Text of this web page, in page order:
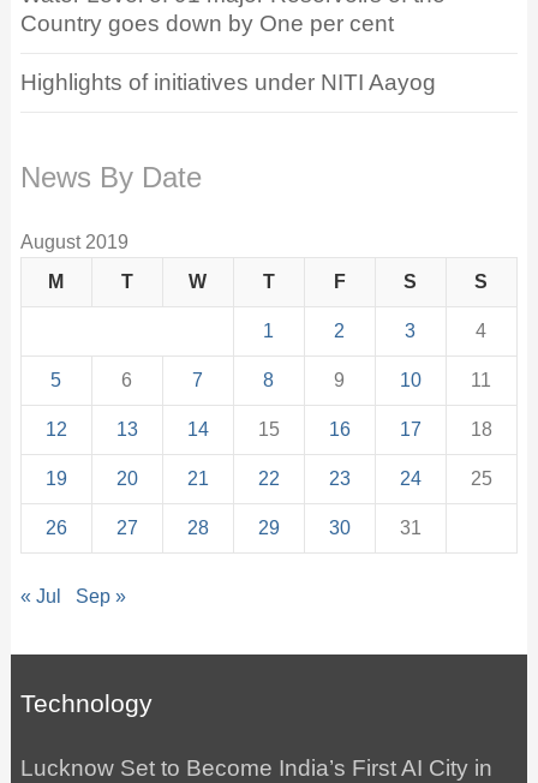
Country goes down by One per cent
Highlights of initiatives under NITI Aayog
News By Date
August 2019
M
T W T F S S
1 2 3 4
5 6 7 8 9 10 11
12 13 14 15 16 17 18
19 20 21 22 23 24 25
26 27 28 29 30 31
« Jul Sep »
Technology
Lucknow Set to Become India’s First AI City in